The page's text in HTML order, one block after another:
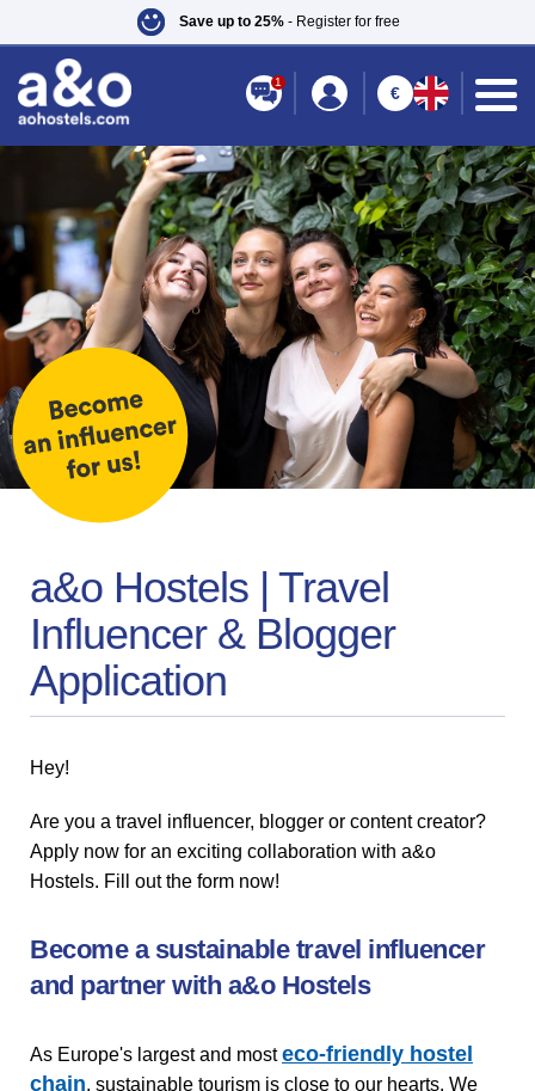
Save up to 25%- Register for free
1
€
a&o Hostels | Travel
Influencer & Blogger
Application
Hey!
Are you a travel influencer, blogger or content creator?
Apply now for an exciting collaboration with a&o
Hostels. Fill out the form now!
Become a sustainable travel influencer
and partner with a&o Hostels
As Europe's largest and mosteco-friendly hostel
chain, sustainable tourism is close to our hearts. We